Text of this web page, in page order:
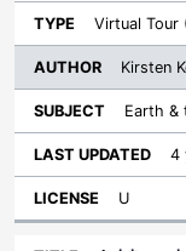
Virtual Tour
Kirsten
Earth &
4
U